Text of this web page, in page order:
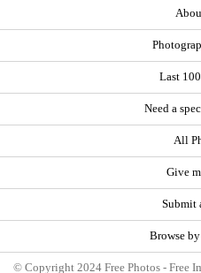
Last
Need a
All
Give
Submit
Browse
© Copyright 2024 Free Photos - Free